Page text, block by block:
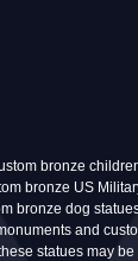
bronze
bronze US
bronze dog
and
statues may